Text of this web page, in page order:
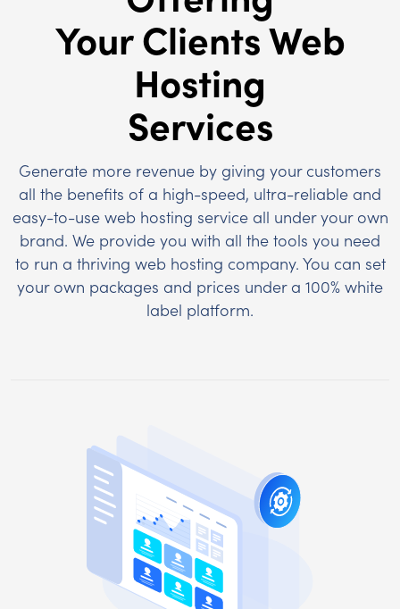
Your Clients Web
Hosting
Services
Generate more revenue by giving your customers
all the benefits of a high-speed, ultra-reliable and
easy-to-use web hosting service all under your own
brand. We provide you with all the tools you need
to run a thriving web hosting company. You can set
your own packages and prices under a 100% white
label platform.